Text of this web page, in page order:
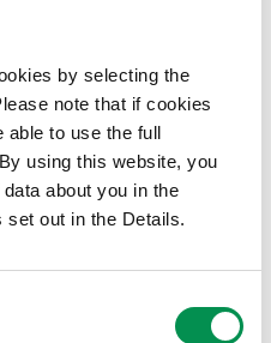
by selecting the
note that if cookies
able to use the full
using this website, you
about you in the
set out in the Details.
Statements
File size:
949.62 KB